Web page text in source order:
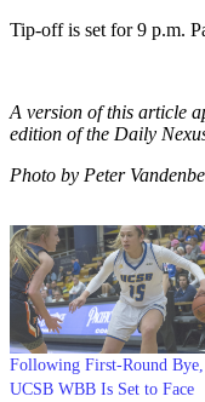
Tip-off is set for 9 p.m.
A version of this article
edition of the Daily
Photo by Peter
Following First-Round Bye,
UCSB WBB Is Set to Face